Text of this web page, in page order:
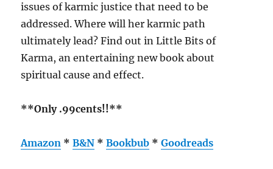
issues of karmic justice that need to be
addressed. Where will her karmic path
ultimately lead? Find out in Little Bits of
Karma, an entertaining new book about
spiritual cause and effect.
**Only .99cents!!**
Amazon *B&N *Bookbub *Goodreads